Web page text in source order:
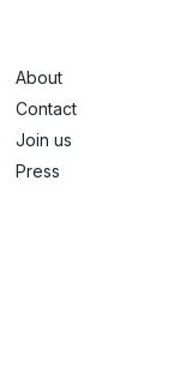
About
Contact
Join us
Press